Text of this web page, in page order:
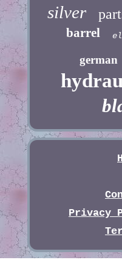
silver
barrel
german
Privacy